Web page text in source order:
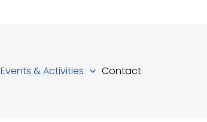
Events & Activities Contact